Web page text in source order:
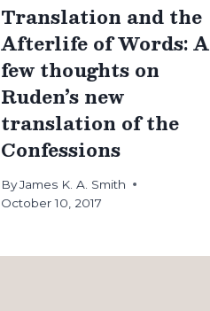
Translation and the
Afterlife of Words: A
few thoughts on
Ruden’s new
translation of the
Confessions
ByJames K. A. Smith
October 10, 2017